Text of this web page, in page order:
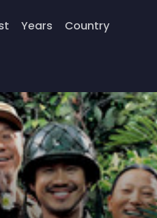
Years Country